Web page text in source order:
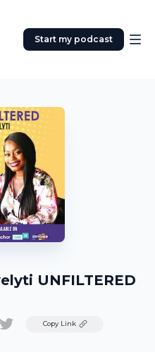
Start my podcast
UNFILTERED
TwitterCopy Link